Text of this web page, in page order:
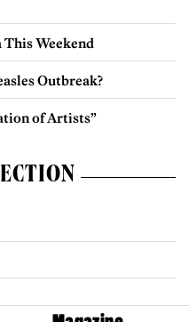
Weekend
Outbreak?
of Artists”